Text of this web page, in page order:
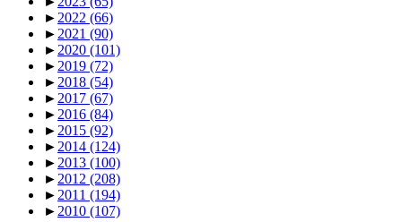
► 2022 (66)
► 2021 (90)
► 2020 (101)
► 2019 (72)
► 2018 (54)
► 2017 (67)
► 2016 (84)
► 2015 (92)
► 2014 (124)
► 2013 (100)
► 2012 (208)
► 2011 (194)
► 2010 (107)